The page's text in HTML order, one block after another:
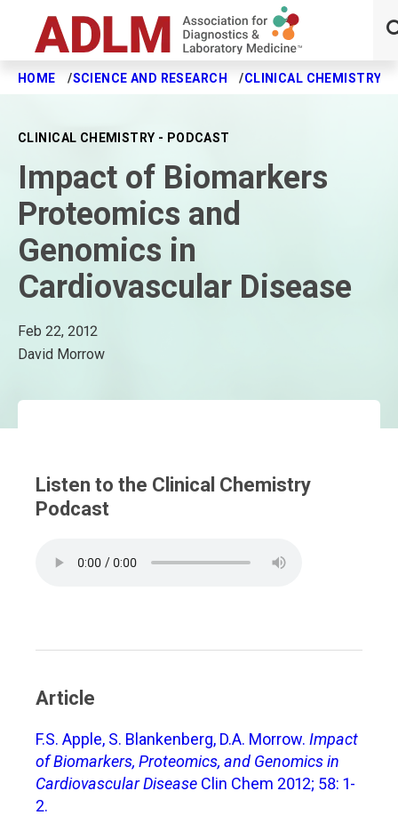
Skip to main content
HOME SCIENCE AND RESEARCH CLINICAL CHEMISTRY
CLINICAL CHEMISTRY - PODCAST
Impact of Biomarkers
Proteomics and
Genomics in
Cardiovascular Disease
Feb 22, 2012
David Morrow
Listen to the Clinical Chemistry
Podcast
Article
F.S. Apple, S. Blankenberg, D.A. Morrow. Impact
of Biomarkers, Proteomics, and Genomics in
Cardiovascular Disease Clin Chem 2012; 58: 1-
2.